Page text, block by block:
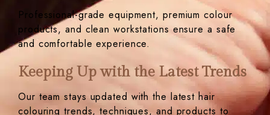
Professional-grade equipment, premium colour
products, and clean workstations ensure a safe
and comfortable experience.
Keeping Up with the Latest Trends
Our team stays updated with the latest hair
colouring trends, techniques, and products to